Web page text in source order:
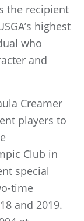
the recipient
highest
who
and
Creamer
players to
Club in
special
time
and 2019.